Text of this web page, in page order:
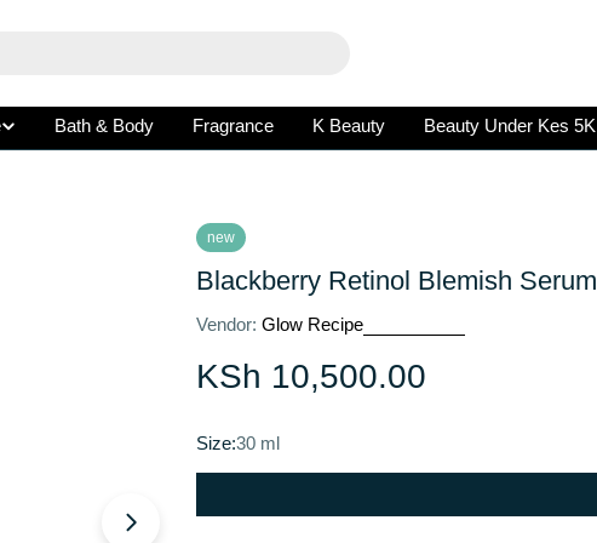
Bath & Body Fragrance K Beauty Beauty Under Kes 5K
new
Blackberry Retinol Blemish Serum
Vendor: Glow Recipe
Regular
KSh 10,500.00
Size:30 ml